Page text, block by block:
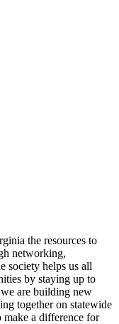
the resources to
networking,
society helps us all
by staying up to
are building new
together on statewide
make a difference for